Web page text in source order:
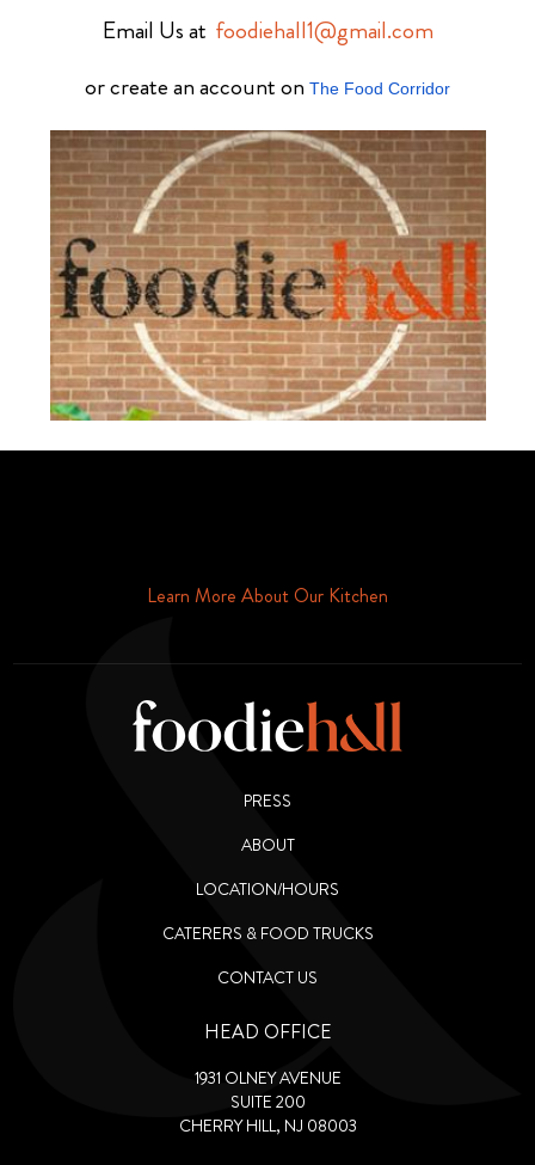
Email Us at foodiehall1@gmail.com
or create an account on The Food Corridor
Learn More About Our Kitchen
PRESS
ABOUT
LOCATION/HOURS
CATERERS & FOOD TRUCKS
CONTACT US
HEAD OFFICE
1931 OLNEY AVENUE
SUITE 200
CHERRY HILL, NJ 08003